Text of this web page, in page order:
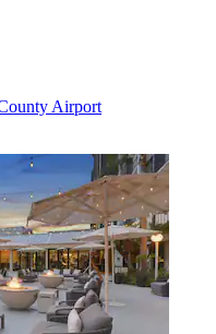
Airport